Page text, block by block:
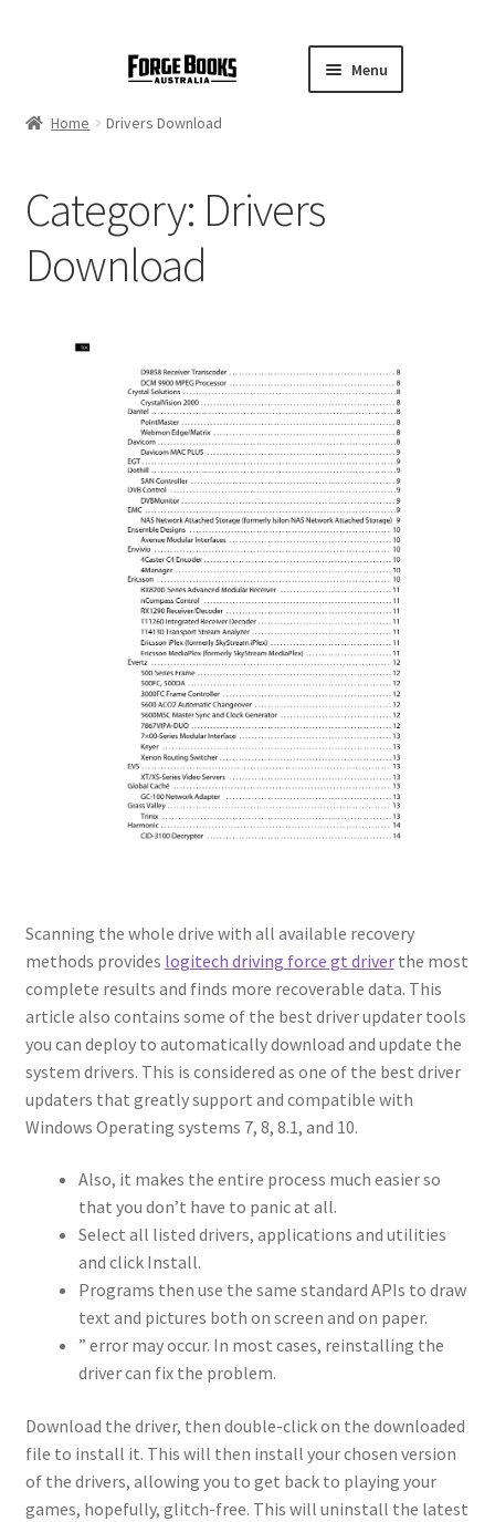
Menu
Home Drivers Download
Category: Drivers
Download
Scanning the whole drive with all available recovery
methods provides logitech driving force gt driverthe most
complete results and finds more recoverable data. This
article also contains some of the best driver updater tools
you can deploy to automatically download and update the
system drivers. This is considered as one of the best driver
updaters that greatly support and compatible with
Windows Operating systems 7, 8, 8.1, and 10.
Also, it makes the entire process much easier so
that you don’t have to panic at all.
Select all listed drivers, applications and utilities
and click Install.
Programs then use the same standard APIs to draw
text and pictures both on screen and on paper.
” error may occur. In most cases, reinstalling the
driver can fix the problem.
Download the driver, then double-click on the downloaded
file to install it. This will then install your chosen version
of the drivers, allowing you to get back to playing your
games, hopefully, glitch-free. This will uninstall the latest